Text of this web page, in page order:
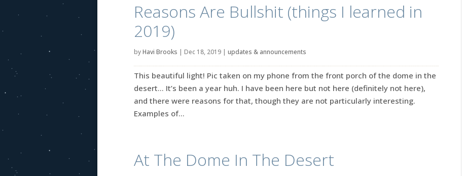
Reasons Are Bullshit (things I learned in
2019)
byHavi Brooks | Dec 18, 2019 | updates & announcements
This beautiful light! Pic taken on my phone from the front porch of the dome in the
desert… It’s been a year huh. I have been here but not here (definitely not here),
and there were reasons for that, though they are not particularly interesting.
Examples of...
At The Dome In The Desert